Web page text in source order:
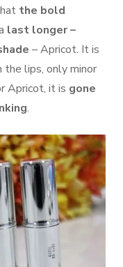
the bold
last longer –
– Apricot. It is
the lips, only minor
Apricot, it is gone
.